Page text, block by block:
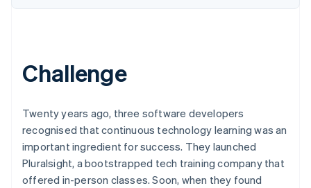
Online identity verification
Stripe Sessions 2026
See how Stripe is building the economic
Watch now
Challenge
Twenty years ago, three software developers
recognised that continuous technology learning was an
important ingredient for success. They launched
Pluralsight, a bootstrapped tech training company that
offered in-person classes. Soon, when they found